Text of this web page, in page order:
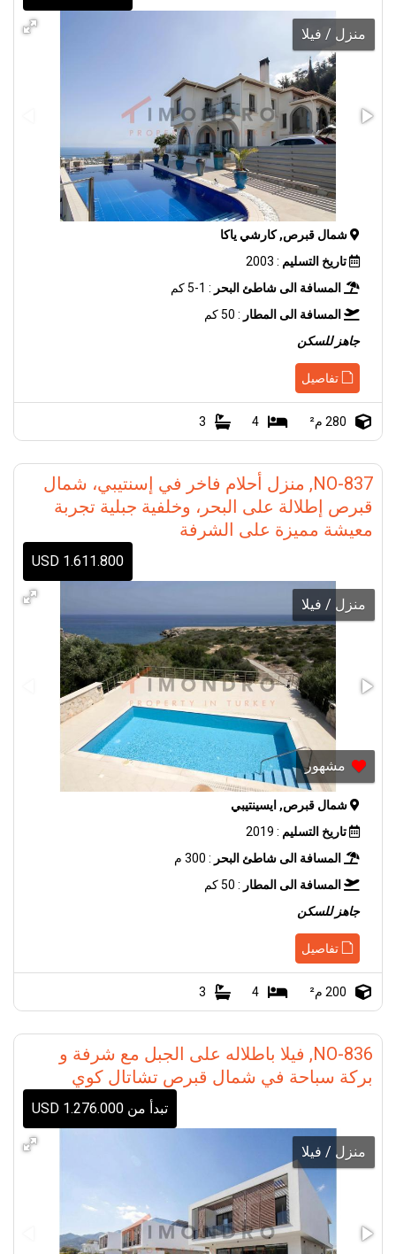
منزل / فيلا
شمال قبرص, كارشي ياكا
تاريخ التسليم : 2003
المسافة الى شاطئ البحر : 1-5 كم
المسافة الى المطار : 50 كم
جاهز للسكن
تفاصيل
280 م² 4
3
NO-837, منزل أحلام فاخر في إسنتيبي، شمال
قبرص إطلالة على البحر، وخلفية جبلية تجربة
معيشة مميزة على الشرفة
1.611.800 USD
منزل / فيلا
مشهور
شمال قبرص, ايسينتيبي
تاريخ التسليم : 2019
المسافة الى شاطئ البحر : 300 م
المسافة الى المطار : 50 كم
جاهز للسكن
تفاصيل
200 م² 4
3
NO-836, فيلا باطلاله على الجبل مع شرفة و
بركة سباحة في شمال قبرص تشاتال كوي
تبدأ من 1.276.000 USD
منزل / فيلا